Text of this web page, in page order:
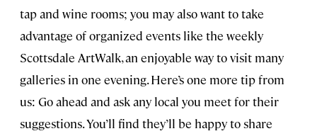
tap and wine rooms; you may also want to take
advantage of organized events like the weekly
Scottsdale ArtWalk, an enjoyable way to visit many
galleries in one evening. Here’s one more tip from
us: Go ahead and ask any local you meet for their
suggestions. You’ll find they’ll be happy to share